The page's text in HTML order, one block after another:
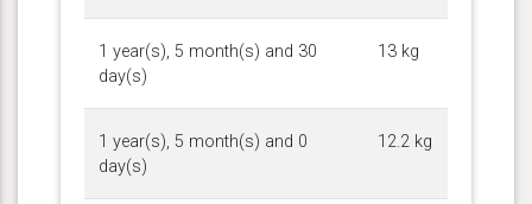
1 year(s), 5 month(s) and 30
day(s)
13 kg
1 year(s), 5 month(s) and 0
day(s)
12.2 kg